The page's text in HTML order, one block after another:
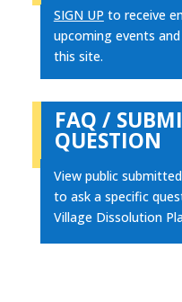
SIGN UP to receive
upcoming events
this site.
FAQ /
QUESTION
View public
to ask a specific
Village Dissolution